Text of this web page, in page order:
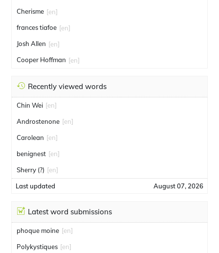
Cherisme [en]
frances tiafoe [en]
Josh Allen [en]
Cooper Hoffman [en]
Recently viewed words
Chin Wei [en]
Androstenone [en]
Carolean [en]
benignest [en]
Sherry (?) [en]
Last updated August 07, 2026
Latest word submissions
phoque moine [en]
Polykystiques [en]